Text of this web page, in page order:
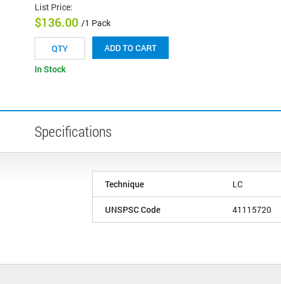
List Price:
$136.00 /1 Pack
ADD TO CART
In Stock
Specifications
Technique LC
UNSPSC Code 41115720